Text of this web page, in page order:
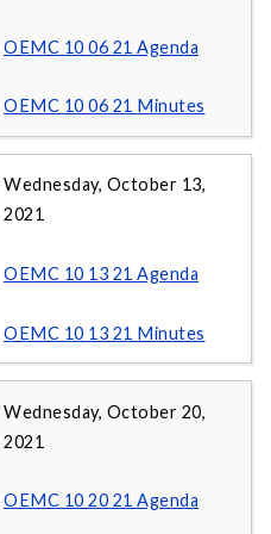
OEMC 10 06 21 Agenda
OEMC 10 06 21 Minutes
Wednesday, October 13,
2021
OEMC 10 13 21 Agenda
OEMC 10 13 21 Minutes
Wednesday, October 20,
2021
OEMC 10 20 21 Agenda